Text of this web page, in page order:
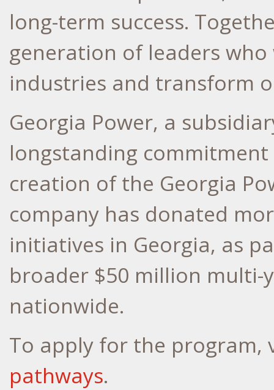
long-term success.
generation of leaders
industries and transform
Georgia Power, a
longstanding commitment
creation of the Georgia
company has donated
initiatives in Georgia, as
broader $50 million multi-
nationwide.
To apply for the program,
pathways.